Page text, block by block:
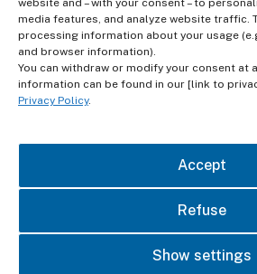
website and – with your consent – to
media features, and analyze website traffic.
processing information about your usage
and browser information).
You can withdraw or modify your consent at
information can be found in our [link to
Privacy Policy.
Accept
Refuse
Show settings
Terms and Conditions
Data protection
imprint
contact